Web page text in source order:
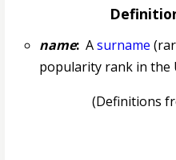
name:Asurname
popularity rank in the
(Definitions